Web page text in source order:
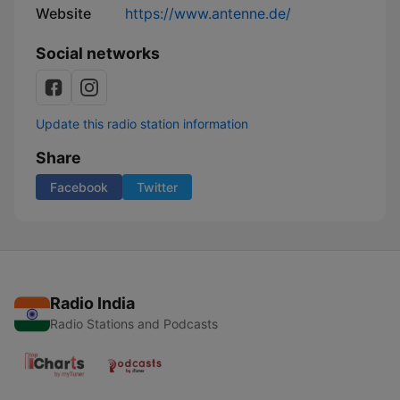
Website https://www.antenne.de/
Social networks
Update this radio station information
Share
Facebook Twitter
Radio India
Radio Stations and Podcasts